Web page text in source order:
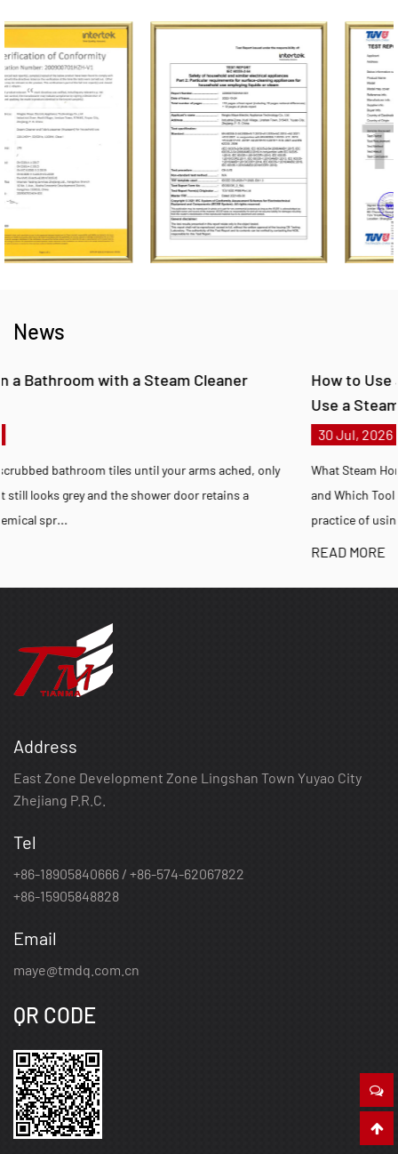
News
How to Use a Steam Cleaner at Home and How to
What Steam Home Cleaning Achieves, How to Steam Clean
and Which Tool Fits Your Situation Steam home cleaning is the
practice of using pressurized wa...
Address
East Zone Development Zone Lingshan Town Yuyao City
Zhejiang P.R.C.
Tel
+86-18905840666 / +86-574-62067822
+86-15905848828
Email
maye@tmdq.com.cn
QR CODE